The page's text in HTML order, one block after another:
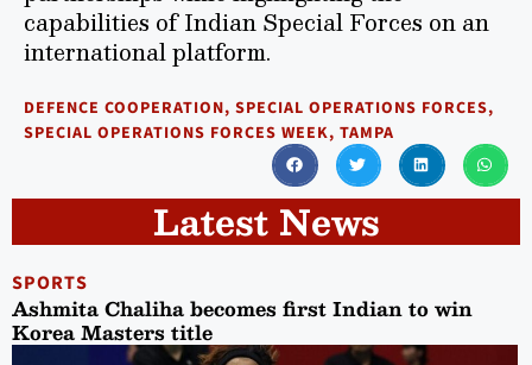
capabilities of Indian Special Forces on an
international platform.
DEFENCE COOPERATION, SPECIAL OPERATIONS FORCES,
SPECIAL OPERATIONS FORCES WEEK, TAMPA
Latest News
SPORTS
Ashmita Chaliha becomes first Indian to win
Korea Masters title